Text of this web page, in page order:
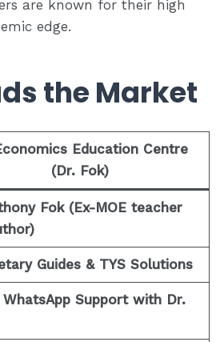
are known for their high
edge.
the Market
Education Centre
(Dr. Fok)
Fok (Ex-MOE teacher
Guides & TYS Solutions
Support with Dr.